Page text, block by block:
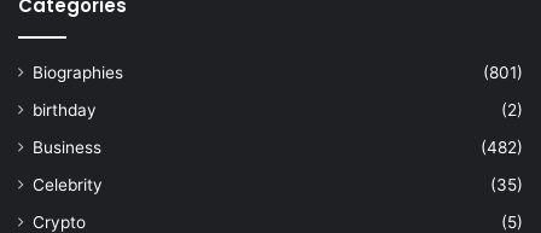
Biographies
(801)
birthday
(2)
Business
(482)
Celebrity
(35)
Crypto
(5)